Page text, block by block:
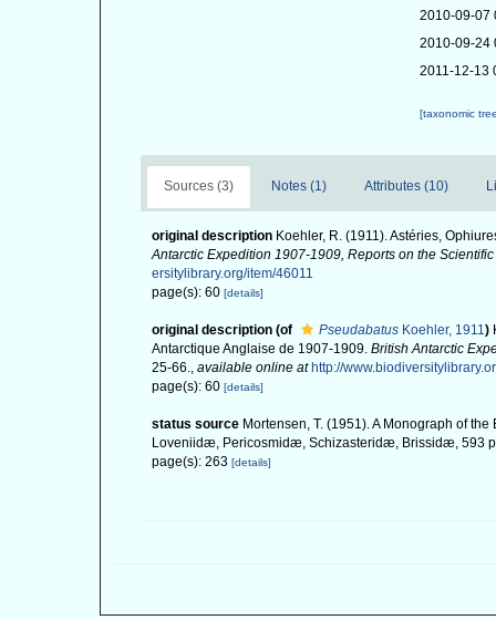
2010-09-07
2010-09-24
2011-12-13
[taxonomic
Sources (3) Notes (1) Attributes (10)
original description Koehler, R. (1911). Astéries,
Antarctic Expedition 1907-1909, Reports on the
ersitylibrary.org/item/46011
page(s): 60 [details]
original description (of Pseudabatus Koehler, 1911)
Antarctique Anglaise de 1907-1909. British Antarctic
25-66., available online at http://
page(s): 60 [details]
status source Mortensen, T. (1951). A Monograph of
Loveniidæ, Pericosmidæ, Schizasteridæ, Brissidæ, 593
page(s): 263 [details]